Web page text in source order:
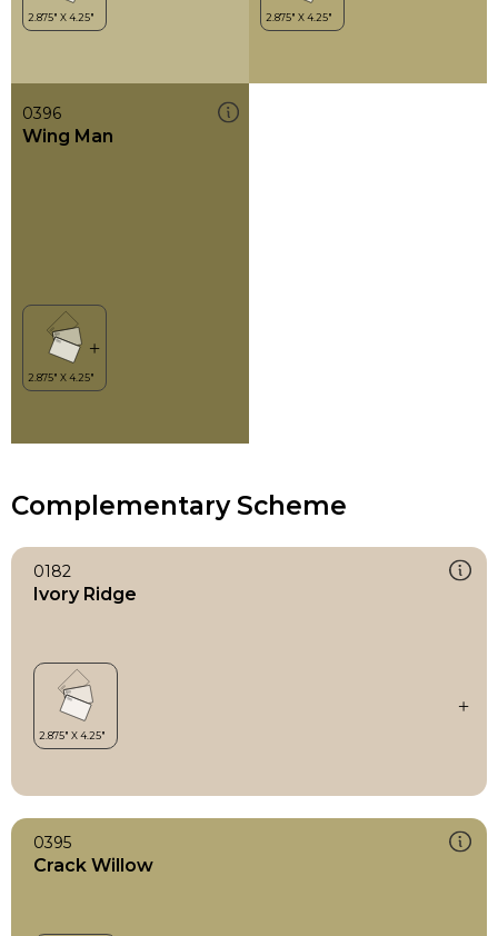
0396
Wing Man
Complementary Scheme
0182
Ivory Ridge
0395
Crack Willow